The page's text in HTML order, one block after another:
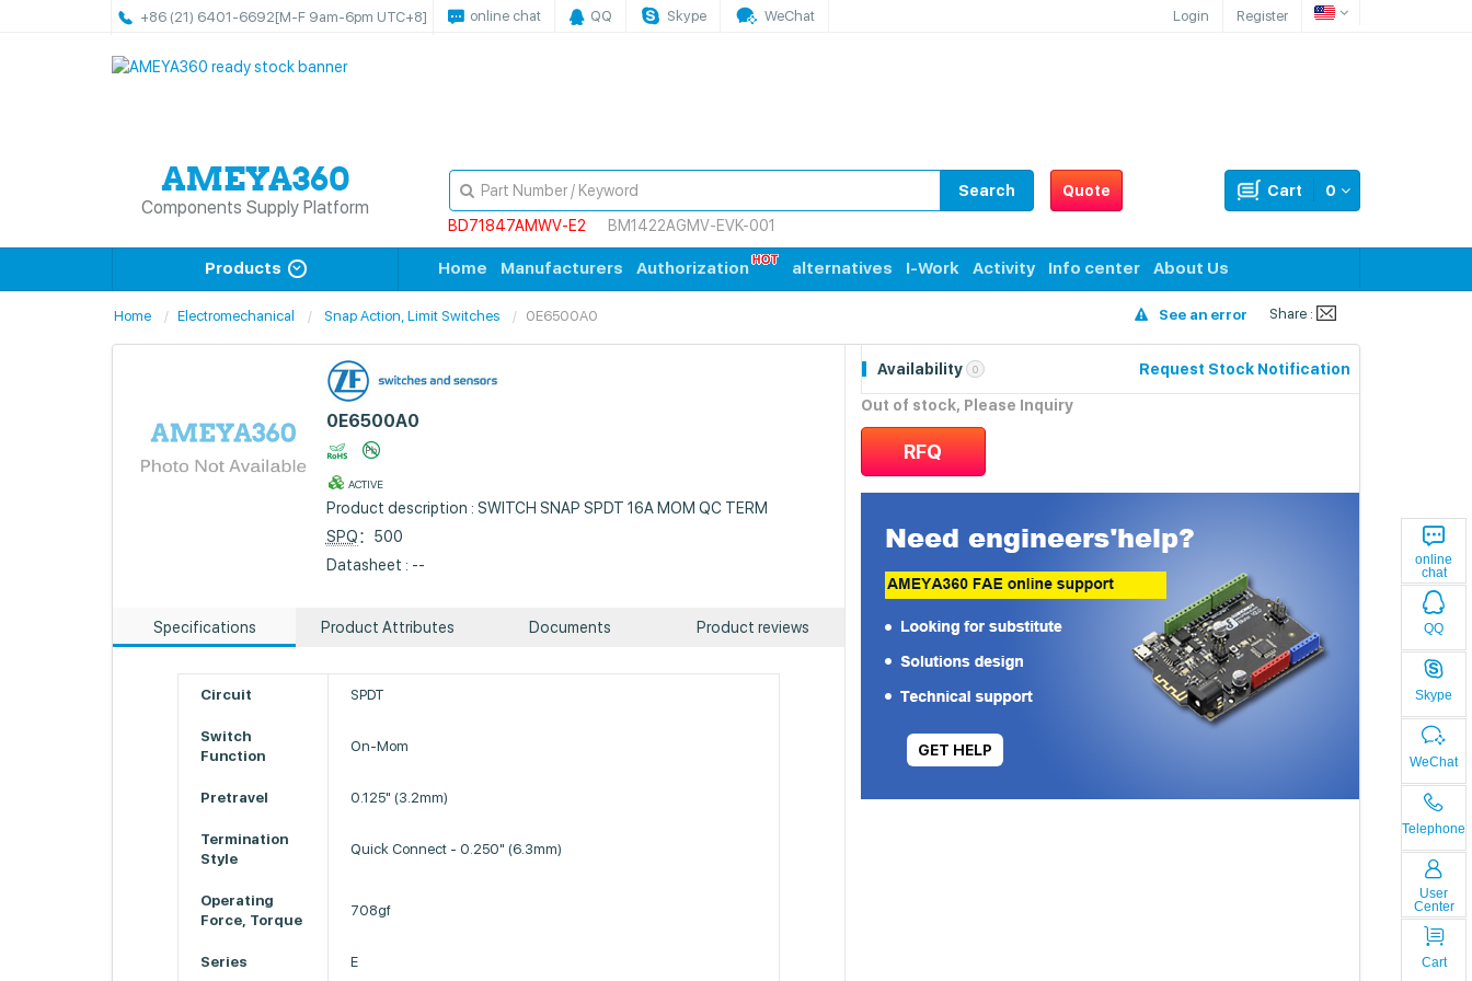
+86 (21) 6401-6692[M-F 9am-6pm UTC+8] online chat QQ Skype WeChat Login Register
online
chat
QQ
Skype
WeChat
Telephone
User
Center
Cart
Components Supply Platform
Quote 0
Cart
Search
BD71847AMWV-E2
BM1422AGMV-EVK-001
Products Home Manufacturers Authorization alternatives I-Work Activity Info center About Us
Home Electromechanical Snap Action, Limit Switches 0E6500A0 See an error Share :
0E6500A0
ACTIVE
Product description : SWITCH SNAP SPDT 16A MOM QC TERM
SPQ：500
Datasheet : --
Specifications Product Attributes Documents Product reviews
Circuit SPDT
Switch
Function
On-Mom
Pretravel 0.125" (3.2mm)
Termination
Style
Quick Connect - 0.250" (6.3mm)
Operating
Force, Torque
708gf
Series E
Availability 0 Request Stock Notification
Out of stock, Please Inquiry
RFQ
GET HELP